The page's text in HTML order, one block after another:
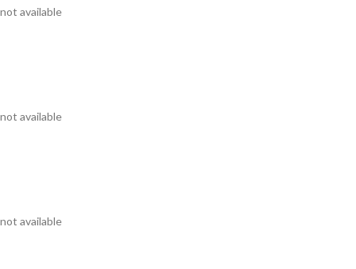
not available
not available
not available